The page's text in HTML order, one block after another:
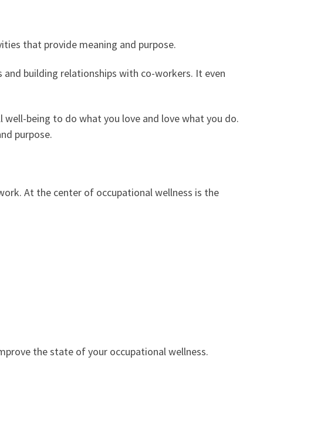
that provide meaning and purpose.
building relationships with co-workers. It even
being to do what you love and love what you do.
purpose.
At the center of occupational wellness is the
the state of your occupational wellness.